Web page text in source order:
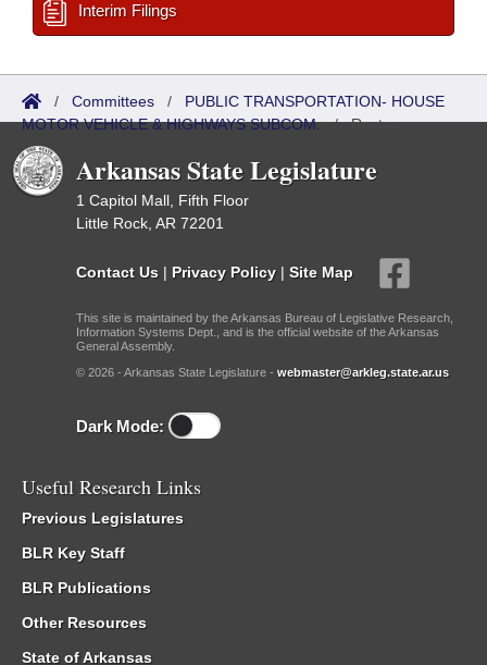
Interim Filings
/ Committees / PUBLIC TRANSPORTATION- HOUSE
MOTOR VEHICLE & HIGHWAYS SUBCOM./Roster
Arkansas State Legislature
1 Capitol Mall, Fifth Floor
Little Rock, AR 72201
Contact Us | Privacy Policy | Site Map
This site is maintained by the Arkansas Bureau of Legislative Research,
Information Systems Dept., and is the official website of the Arkansas
General Assembly.
© 2026 - Arkansas State Legislature - webmaster@arkleg.state.ar.us
Dark Mode:
Useful Research Links
Previous Legislatures
BLR Key Staff
BLR Publications
Other Resources
State of Arkansas